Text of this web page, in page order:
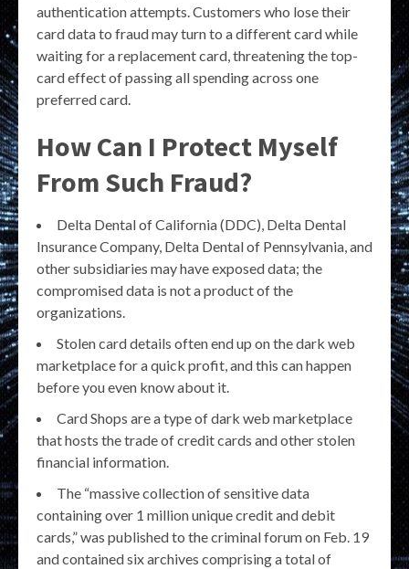
authentication attempts. Customers who lose their
card data to fraud may turn to a different card while
waiting for a replacement card, threatening the top-
card effect of passing all spending across one
preferred card.
How Can I Protect Myself
From Such Fraud?
Delta Dental of California (DDC), Delta Dental
Insurance Company, Delta Dental of Pennsylvania, and
other subsidiaries may have exposed data; the
compromised data is not a product of the
organizations.
Stolen card details often end up on the dark web
marketplace for a quick profit, and this can happen
before you even know about it.
Card Shops are a type of dark web marketplace
that hosts the trade of credit cards and other stolen
financial information.
The “massive collection of sensitive data
containing over 1 million unique credit and debit
cards,” was published to the criminal forum on Feb. 19
and contained six archives comprising a total of